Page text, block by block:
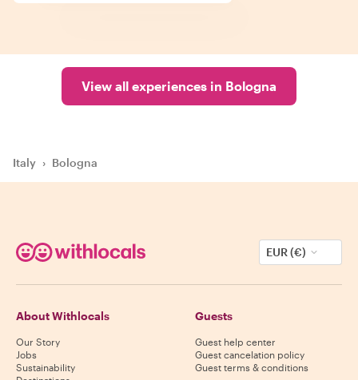
View all experiences in Bologna
Italy › Bologna
EUR (€)
About Withlocals
Our Story
Jobs
Sustainability
Guests
Guest help center
Guest cancelation policy
Guest terms & conditions